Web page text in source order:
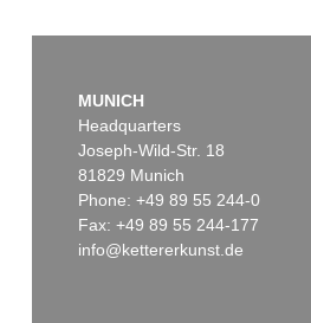
MUNICH
Headquarters
Joseph-Wild-Str. 18
81829 Munich
Phone: +49 89 55 244-0
Fax: +49 89 55 244-177
info@kettererkunst.de